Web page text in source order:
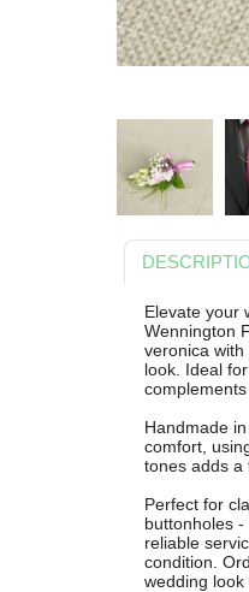
Elevate your
Wennington
veronica
look. Ideal
Handmade
comfort,
tones adds a
Perfect for
buttonholes
reliable
condition.
wedding look